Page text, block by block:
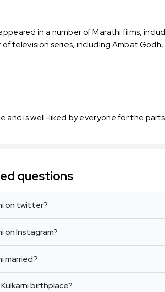
in a number of Marathi films,
television series, including Ambat
and is well-liked by everyone for the
questions
on twitter?
on Instagram?
married?
birthplace?